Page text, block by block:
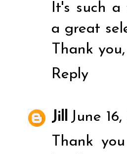
It's such a
a great
Thank
Reply
Jill June
Thank